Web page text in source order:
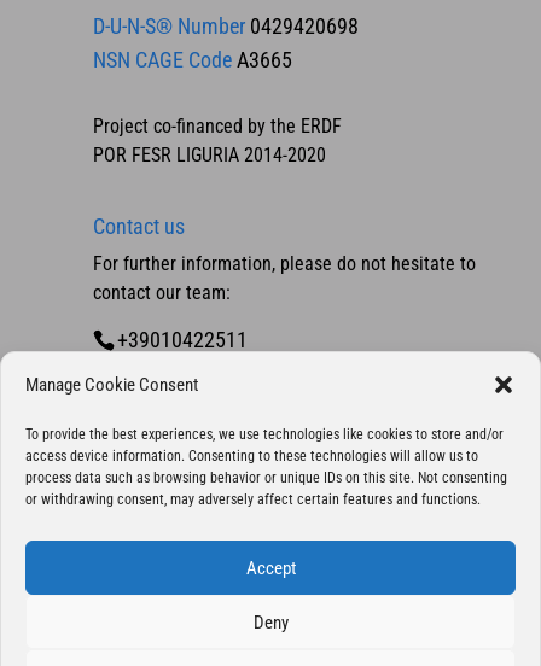
Manage Cookie Consent
To provide the best experiences, we use technologies like cookies to store and/or
access device information. Consenting to these technologies will allow us to
process data such as browsing behavior or unique IDs on this site. Not consenting
or withdrawing consent, may adversely affect certain features and functions.
Accept
Deny
D-U-N-S® Number 0429420698
NSN CAGE CodeA3665
Project co-financed by the ERDF
POR FESR LIGURIA 2014-2020
Contact us
For further information, please do not hesitate to
contact our team:
+39010422511
Contact us